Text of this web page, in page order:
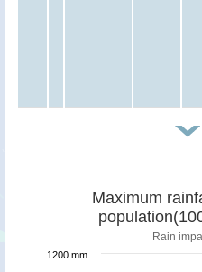
Maximum
Rain
1200 mm